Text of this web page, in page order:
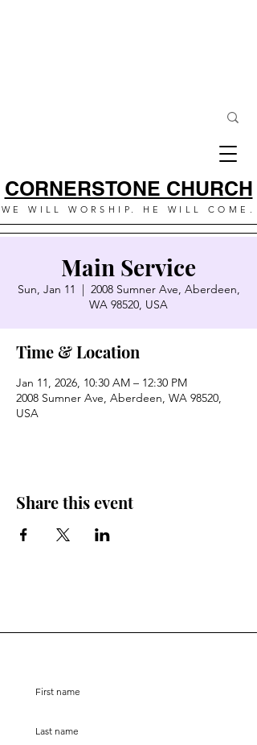
CORNERSTONE CHURCH
WE WILL WORSHIP. HE WILL COME.
Main Service
Sun, Jan 11
  |
2008 Sumner Ave, Aberdeen,
WA 98520, USA
Time & Location
Jan 11, 2026, 10:30 AM – 12:30 PM
2008 Sumner Ave, Aberdeen, WA 98520,
USA
Share this event